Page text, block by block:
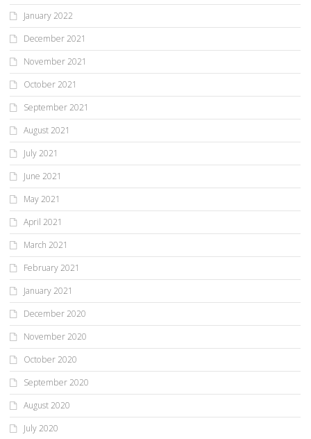
January 2022
December 2021
November 2021
October 2021
September 2021
August 2021
July 2021
June 2021
May 2021
April 2021
March 2021
February 2021
January 2021
December 2020
November 2020
October 2020
September 2020
August 2020
July 2020